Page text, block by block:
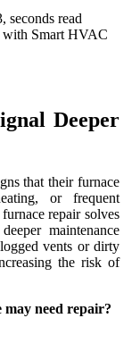
seconds read
Deeper
that their furnace
or frequent
repair solves
maintenance
vents or dirty
the risk of
need repair?